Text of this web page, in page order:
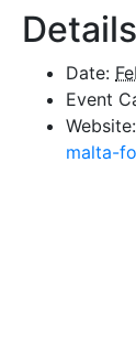
Details
Date:
Event
Website:
malta-